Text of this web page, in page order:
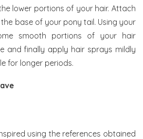
lower portions of your hair. Attach
base of your pony tail. Using your
smooth portions of your hair
and finally apply hair sprays mildly
for longer periods.
using the references obtained